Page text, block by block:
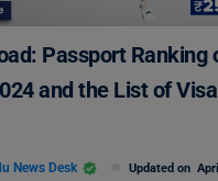
Passport Ranking
and the List of
News Desk Updated on